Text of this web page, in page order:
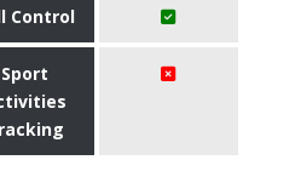
Control
Sport